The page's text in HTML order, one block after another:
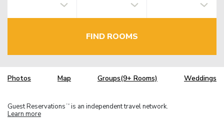
FIND ROOMS
Photos Map Groups(9+ Rooms) Weddings
Guest Reservations TM is an independent travel network.
Learn more